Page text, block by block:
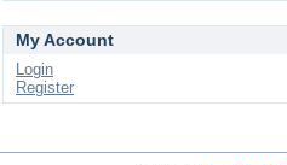
My Account
Login
Register